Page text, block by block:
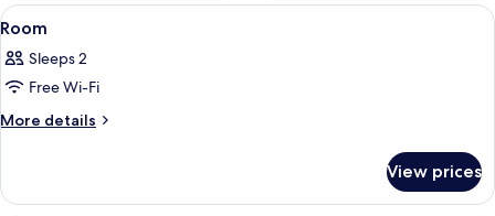
View
all
photos
for
Room
A hotel room with a large bed, a
5
Room
Sleeps 2
Free Wi-Fi
More details
More
View prices